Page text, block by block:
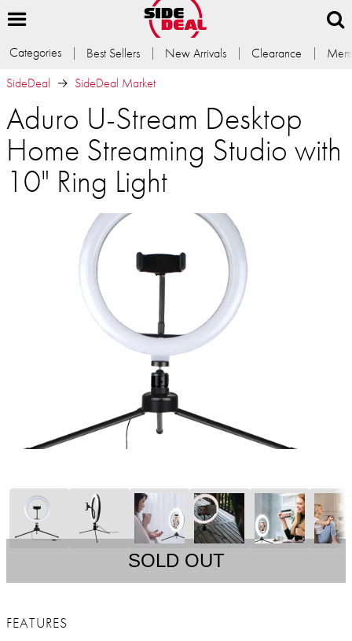
Categories Best Sellers New Arrivals Clearance
SideDeal
SideDeal Market
Aduro U-Stream Desktop
Home Streaming Studio with
10" Ring Light
SOLD OUT
FEATURES